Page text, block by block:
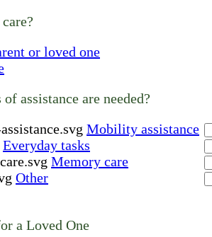
or loved one
assistance are needed?
Mobility assistance
Everyday tasks
Memory care
Other
a Loved One